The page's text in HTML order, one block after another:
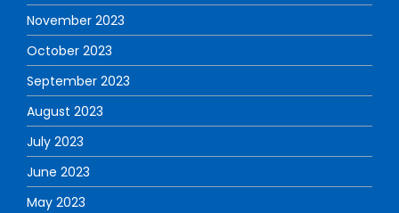
November 2023
October 2023
September 2023
August 2023
July 2023
June 2023
May 2023